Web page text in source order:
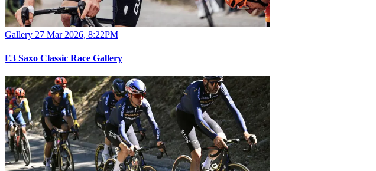
Gallery 27 Mar 2026, 8:22PM
E3 Saxo Classic Race Gallery